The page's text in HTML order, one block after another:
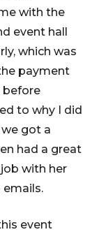
with the
event hall
which was
payment
before
to why I did
got a
had a great
with her
event